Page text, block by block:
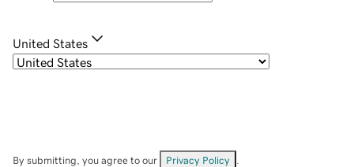
United States
By submitting, you agree to our Privacy Policy